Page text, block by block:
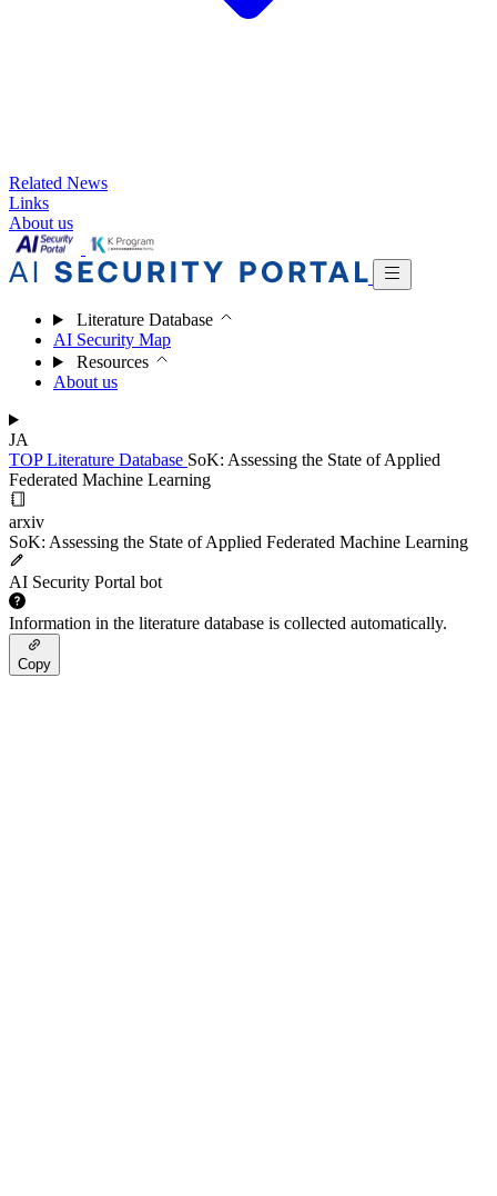
Related News
Links
About us
Literature Database
AI Security Map
Resources
About us
JA
TOPLiterature Database SoK: Assessing the State of Applied
Federated Machine Learning
arxiv
SoK: Assessing the State of Applied Federated Machine Learning
AI Security Portal bot
Information in the literature database is collected automatically.
Copy